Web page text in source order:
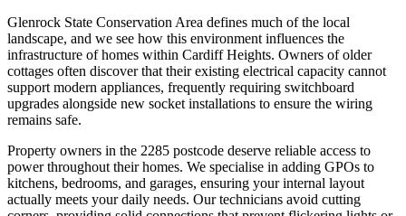
Glenrock State Conservation Area defines much of the local
landscape, and we see how this environment influences the
infrastructure of homes within Cardiff Heights. Owners of older
cottages often discover that their existing electrical capacity cannot
support modern appliances, frequently requiring switchboard
upgrades alongside new socket installations to ensure the wiring
remains safe.
Property owners in the 2285 postcode deserve reliable access to
power throughout their homes. We specialise in adding GPOs to
kitchens, bedrooms, and garages, ensuring your internal layout
actually meets your daily needs. Our technicians avoid cutting